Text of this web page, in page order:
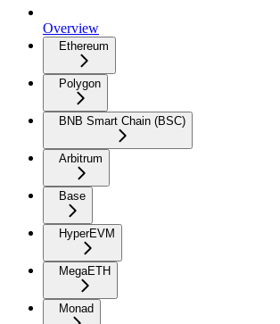
Overview
Ethereum
Polygon
BNB Smart Chain (BSC)
Arbitrum
Base
HyperEVM
MegaETH
Monad